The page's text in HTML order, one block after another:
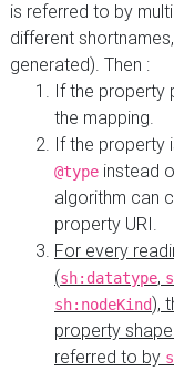
is referred to by
different
generated). Then :
If the property
the mapping.
If the property
@type instead
algorithm can
property URI.
For every
(sh:datatype,
sh:nodeKind),
property
referred to by